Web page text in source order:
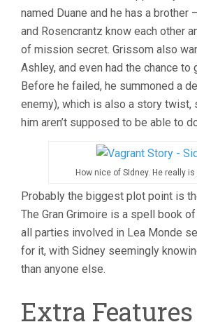
named Duane and he has a brother
and Rosencrantz know each other
of mission secret. Grissom also
Ashley, and even had the chance to
Before he failed, he summoned a
enemy), which is also a story twist,
him aren’t supposed to be able to
How nice of SIdney. He really
Probably the biggest plot point is
The Gran Grimoire is a spell book
all parties involved in Lea Monde
for it, with Sidney seemingly
than anyone else.
Extra Features